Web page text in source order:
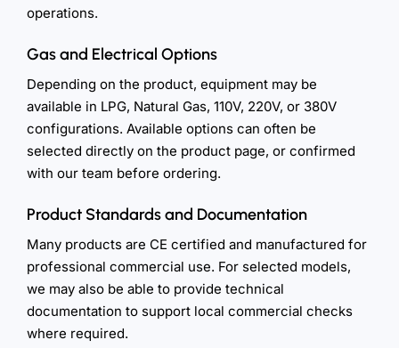
operations.
Gas and Electrical Options
Depending on the product, equipment may be
available in LPG, Natural Gas, 110V, 220V, or 380V
configurations. Available options can often be
selected directly on the product page, or confirmed
with our team before ordering.
Product Standards and Documentation
Many products are CE certified and manufactured for
professional commercial use. For selected models,
we may also be able to provide technical
documentation to support local commercial checks
where required.